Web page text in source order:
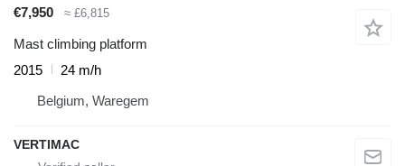
€7,950
≈ £6,815
Mast climbing platform
2015
24 m/h
Belgium, Waregem
VERTIMAC